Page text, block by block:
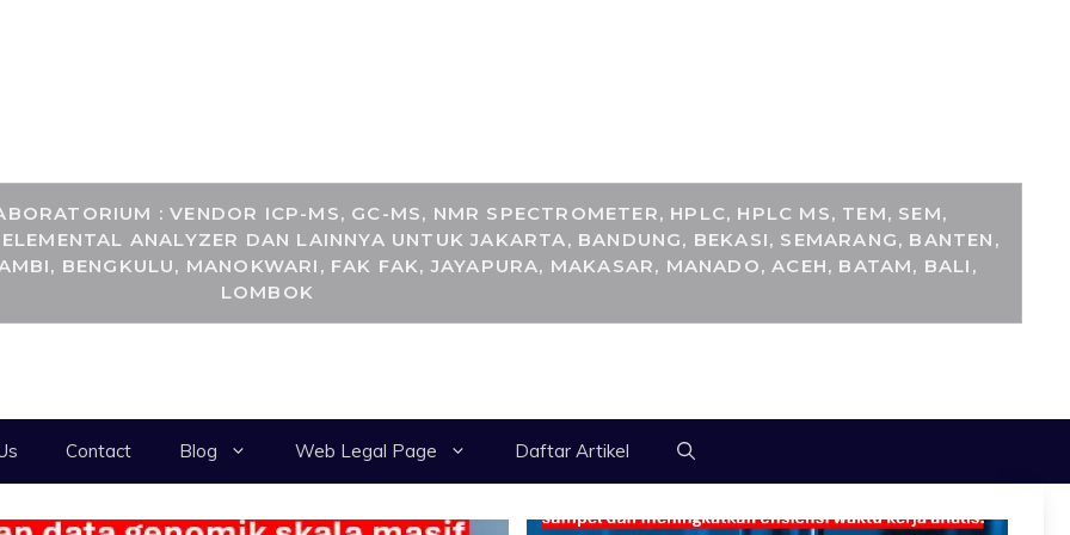
: VENDOR ICP-MS, GC-MS, NMR SPECTROMETER, HPLC, HPLC MS, TEM, SEM,
ANALYZER DAN LAINNYA UNTUK JAKARTA, BANDUNG, BEKASI, SEMARANG, BANTEN,
BENGKULU, MANOKWARI, FAK FAK, JAYAPURA, MAKASAR, MANADO, ACEH, BATAM, BALI,
LOMBOK
Contact Blog Web Legal Page Daftar Artikel